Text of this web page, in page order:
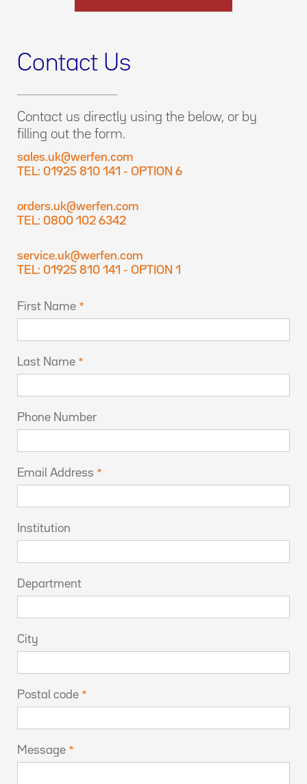
Contact Us
Contact us directly using the below, or by
filling out the form.
sales.uk@werfen.com
TEL: 01925 810 141 - OPTION 6
orders.uk@werfen.com
TEL: 0800 102 6342
service.uk@werfen.com
TEL: 01925 810 141 - OPTION 1
First Name
Last Name
Phone Number
Email Address
Institution
Department
City
Postal code
Message